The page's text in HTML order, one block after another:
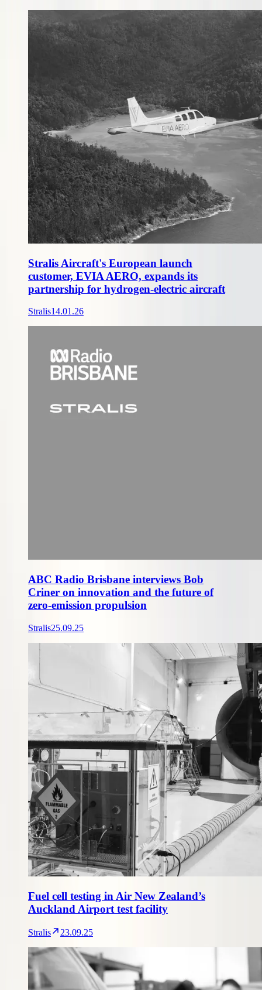
Stralis Aircraft's European launch
customer, EVIA AERO, expands its
partnership for hydrogen-electric aircraft
Stralis14.01.26
ABC Radio Brisbane interviews Bob
Criner on innovation and the future of
zero-emission propulsion
Stralis25.09.25
Fuel cell testing in Air New Zealand’s
Auckland Airport test facility
Stralis 23.09.25